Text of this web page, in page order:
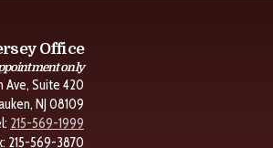
Office
only
Ave, Suite 420
NJ 08109
215-569-1999
215-569-3870